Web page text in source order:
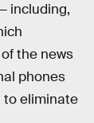
including,
the news
phones
to eliminate